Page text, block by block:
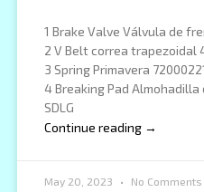
1 Brake Valve Válvula de
2 V Belt correa trapezoidal
3 Spring Primavera
4 Breaking Pad
SDLG
Continue reading →
May 20, 2023 No Comments